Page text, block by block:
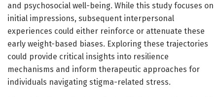
and psychosocial well-being. While this study focuses on
initial impressions, subsequent interpersonal
experiences could either reinforce or attenuate these
early weight-based biases. Exploring these trajectories
could provide critical insights into resilience
mechanisms and inform therapeutic approaches for
individuals navigating stigma-related stress.